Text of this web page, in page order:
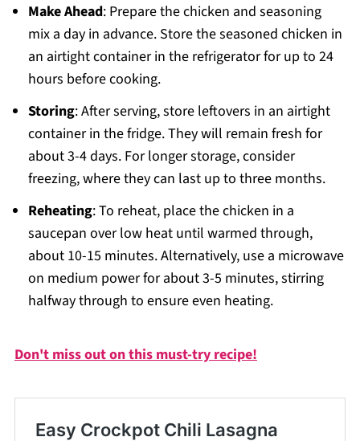
Make Ahead: Prepare the chicken and seasoning
mix a day in advance. Store the seasoned chicken in
an airtight container in the refrigerator for up to 24
hours before cooking.
Storing: After serving, store leftovers in an airtight
container in the fridge. They will remain fresh for
about 3-4 days. For longer storage, consider
freezing, where they can last up to three months.
Reheating: To reheat, place the chicken in a
saucepan over low heat until warmed through,
about 10-15 minutes. Alternatively, use a microwave
on medium power for about 3-5 minutes, stirring
halfway through to ensure even heating.
Don't miss out on this must-try recipe!